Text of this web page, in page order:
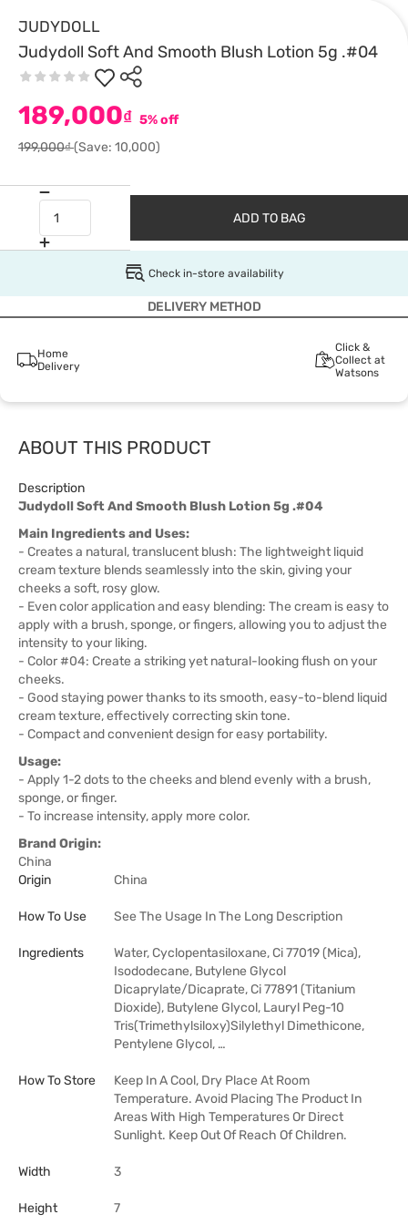
JUDYDOLL
Judydoll Soft And Smooth Blush Lotion 5g .#04
189,000₫ 5% off
199,000₫(Save: 10,000)
ADD TO BAG
Check in-store availability
DELIVERY METHOD
Home
Delivery
Click &
Collect at
Watsons
ABOUT THIS PRODUCT
Description
Judydoll Soft And Smooth Blush Lotion 5g .#04
Main Ingredients and Uses:
- Creates a natural, translucent blush: The lightweight liquid
cream texture blends seamlessly into the skin, giving your
cheeks a soft, rosy glow.
- Even color application and easy blending: The cream is easy to
apply with a brush, sponge, or fingers, allowing you to adjust the
intensity to your liking.
- Color #04: Create a striking yet natural-looking flush on your
cheeks.
- Good staying power thanks to its smooth, easy-to-blend liquid
cream texture, effectively correcting skin tone.
- Compact and convenient design for easy portability.
Usage:
- Apply 1-2 dots to the cheeks and blend evenly with a brush,
sponge, or finger.
- To increase intensity, apply more color.
Brand Origin:
China
Origin
China
How To Use See The Usage In The Long Description
Ingredients
Water, Cyclopentasiloxane, Ci 77019 (Mica),
Isododecane, Butylene Glycol
Dicaprylate/Dicaprate, Ci 77891 (Titanium
Dioxide), Butylene Glycol, Lauryl Peg-10
Tris(Trimethylsiloxy)Silylethyl Dimethicone,
Pentylene Glycol, …
How To Store
Keep In A Cool, Dry Place At Room
Temperature. Avoid Placing The Product In
Areas With High Temperatures Or Direct
Sunlight. Keep Out Of Reach Of Children.
Width 3
Height 7